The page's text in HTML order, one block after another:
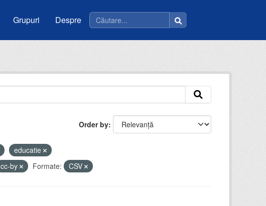
Grupuri Despre
Order by
educatie
cc-by Formate: CSV